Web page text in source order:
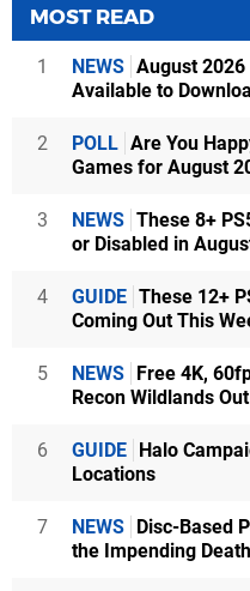
MOST READ
1 NEWS August 2026
Available to
2 POLL Are You
Games for August
3 NEWS These 8+
or Disabled in
4 GUIDE These 12+
Coming Out This
5 NEWS
Free 4K,
Recon Wildlands
6 GUIDE
Halo
Locations
7 NEWS
Disc-Based
the Impending